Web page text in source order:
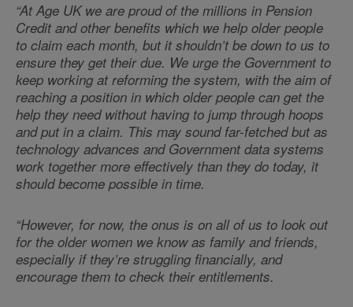
“At Age UK we are proud of the millions in Pension
Credit and other benefits which we help older people
to claim each month, but it shouldn’t be down to us to
ensure they get their due. We urge the Government to
keep working at reforming the system, with the aim of
reaching a position in which older people can get the
help they need without having to jump through hoops
and put in a claim. This may sound far-fetched but as
technology advances and Government data systems
work together more effectively than they do today, it
should become possible in time.
“However, for now, the onus is on all of us to look out
for the older women we know as family and friends,
especially if they’re struggling financially, and
encourage them to check their entitlements.